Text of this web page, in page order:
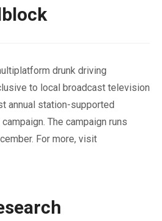
drunk driving
to local broadcast television
annual station-supported
The campaign runs
For more, visit